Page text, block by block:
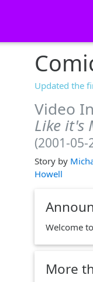
Updated the
Video
Like it's
(2001-05-
Story by
Howell
Welcome
More